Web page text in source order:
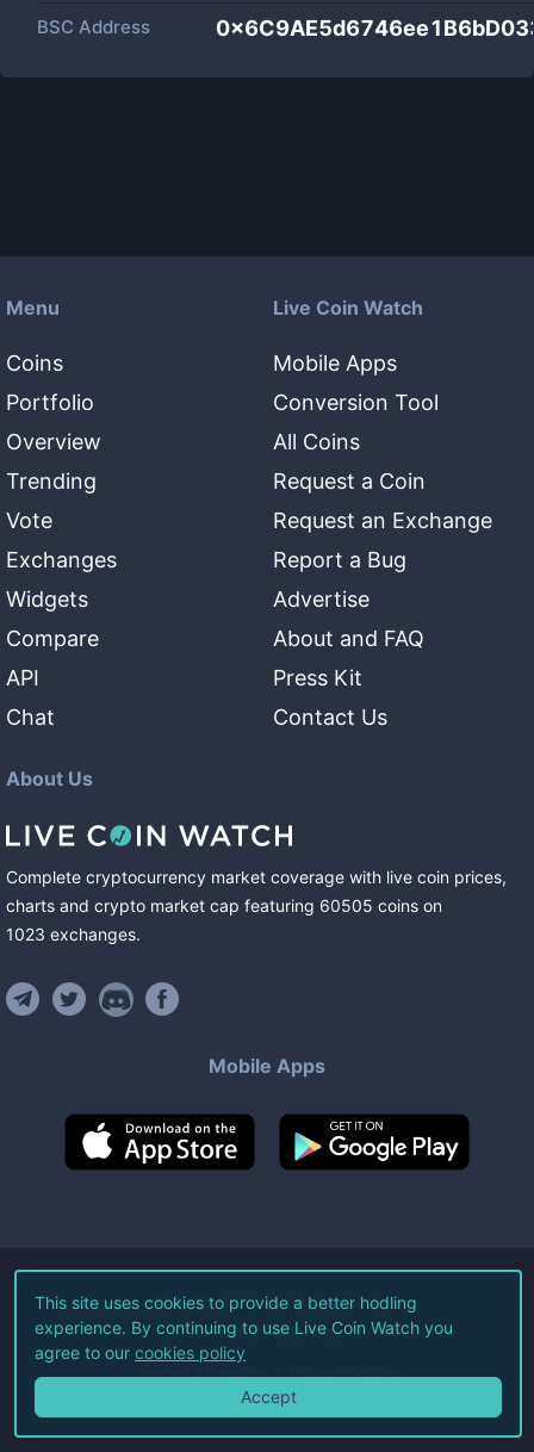
BSC Address
Menu
Coins
Portfolio
Overview
Trending
Vote
Exchanges
Widgets
Compare
API
Chat
Live Coin Watch
Mobile Apps
Conversion Tool
All Coins
Request a Coin
Request an Exchange
Report a Bug
Advertise
About and FAQ
Press Kit
Contact Us
About Us
Complete cryptocurrency market coverage with live coin prices,
charts and crypto market cap featuring 60505 coins on
1023 exchanges.
Mobile Apps
©2026Live Coin Watch LLC.
All Rights Reserved.
Terms of Service Privacy Policy
This site uses cookies to provide a better hodling
experience. By continuing to use Live Coin Watch you
agree to our cookies policy
Accept